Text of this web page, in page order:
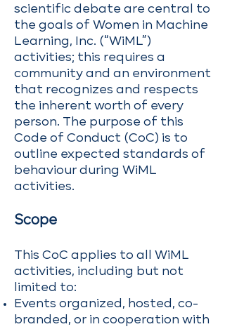
scientific debate are central to
the goals of Women in Machine
Learning, Inc. (“WiML”)
activities; this requires a
community and an environment
that recognizes and respects
the inherent worth of every
person. The purpose of this
Code of Conduct (CoC) is to
outline expected standards of
behaviour during WiML
activities.
Scope
This CoC applies to all WiML
activities, including but not
limited to:
Events organized, hosted, co-
branded, or in cooperation with